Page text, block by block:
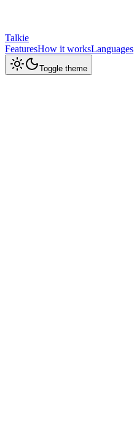
Talkie
FeaturesHow it worksLanguages
Toggle theme